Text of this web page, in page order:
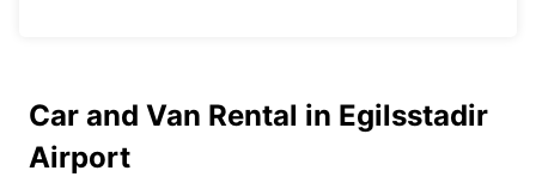
Car and Van Rental in Egilsstadir
Airport